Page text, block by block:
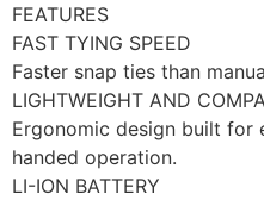
FEATURES
FAST TYING SPEED
Faster snap ties than
LIGHTWEIGHT AND
Ergonomic design built for
handed operation.
LI-ION BATTERY